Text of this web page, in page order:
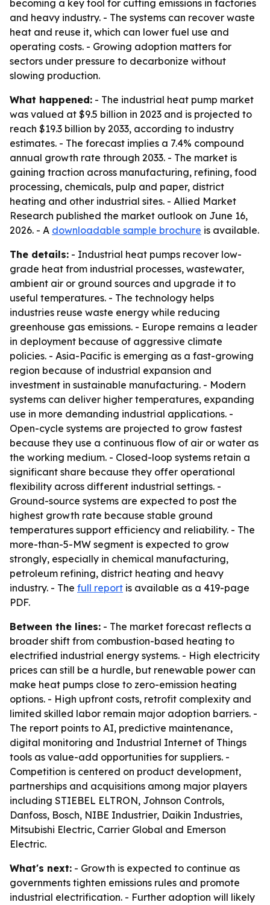
becoming a key tool for cutting emissions in factories
and heavy industry. - The systems can recover waste
heat and reuse it, which can lower fuel use and
operating costs. - Growing adoption matters for
sectors under pressure to decarbonize without
slowing production.
What happened: - The industrial heat pump market
was valued at $9.5 billion in 2023 and is projected to
reach $19.3 billion by 2033, according to industry
estimates. - The forecast implies a 7.4% compound
annual growth rate through 2033. - The market is
gaining traction across manufacturing, refining, food
processing, chemicals, pulp and paper, district
heating and other industrial sites. - Allied Market
Research published the market outlook on June 16,
2026. - A downloadable sample brochure is available.
The details: - Industrial heat pumps recover low-
grade heat from industrial processes, wastewater,
ambient air or ground sources and upgrade it to
useful temperatures. - The technology helps
industries reuse waste energy while reducing
greenhouse gas emissions. - Europe remains a leader
in deployment because of aggressive climate
policies. - Asia-Pacific is emerging as a fast-growing
region because of industrial expansion and
investment in sustainable manufacturing. - Modern
systems can deliver higher temperatures, expanding
use in more demanding industrial applications. -
Open-cycle systems are projected to grow fastest
because they use a continuous flow of air or water as
the working medium. - Closed-loop systems retain a
significant share because they offer operational
flexibility across different industrial settings. -
Ground-source systems are expected to post the
highest growth rate because stable ground
temperatures support efficiency and reliability. - The
more-than-5-MW segment is expected to grow
strongly, especially in chemical manufacturing,
petroleum refining, district heating and heavy
industry. - The full report is available as a 419-page
PDF.
Between the lines: - The market forecast reflects a
broader shift from combustion-based heating to
electrified industrial energy systems. - High electricity
prices can still be a hurdle, but renewable power can
make heat pumps close to zero-emission heating
options. - High upfront costs, retrofit complexity and
limited skilled labor remain major adoption barriers. -
The report points to AI, predictive maintenance,
digital monitoring and Industrial Internet of Things
tools as value-add opportunities for suppliers. -
Competition is centered on product development,
partnerships and acquisitions among major players
including STIEBEL ELTRON, Johnson Controls,
Danfoss, Bosch, NIBE Industrier, Daikin Industries,
Mitsubishi Electric, Carrier Global and Emerson
Electric.
What's next: - Growth is expected to continue as
governments tighten emissions rules and promote
industrial electrification. - Further adoption will likely